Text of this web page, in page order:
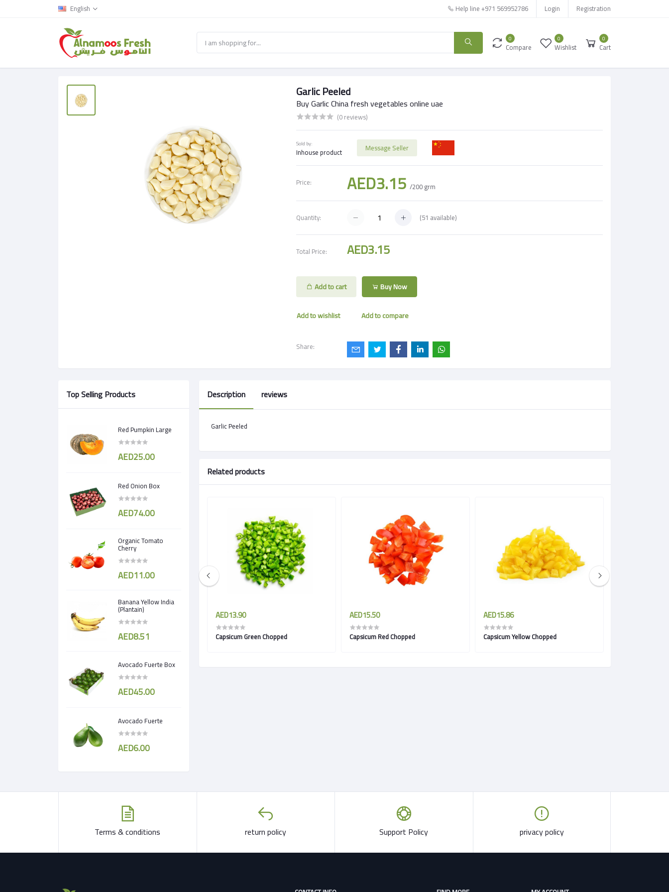
English Help line+971 569952786 Login Registration
0
Compare
0
Wishlist
0
Cart
Garlic Peeled
Buy Garlic China fresh vegetables online uae
(0 reviews)
Sold by:
Inhouse product Message Seller
Price: AED3.15/200 grm
Quantity: (51 available)
Total Price: AED3.15
Add to cart Buy Now
Add to wishlist Add to compare
Share:
Top Selling Products
Red Pumpkin Large
AED25.00
Red Onion Box
AED74.00
Organic Tomato
Cherry
AED11.00
Banana Yellow India
(Plantain)
AED8.51
Avocado Fuerte Box
AED45.00
Avocado Fuerte
AED6.00
Description reviews
Garlic Peeled
Related products
AED5.50
Drumstick Peeled
AED13.90
Capsicum Green Chopped
AED15.50
Capsicum Red Chopped
AED15.86
Capsicum Yellow Chopped
Terms & conditions return policy Support Policy privacy policy